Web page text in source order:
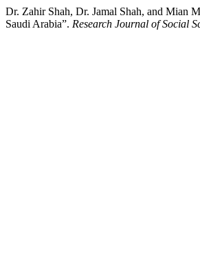
Dr. Zahir Shah, Dr. Jamal Shah, and Mian
Saudi Arabia”. Research Journal of Social